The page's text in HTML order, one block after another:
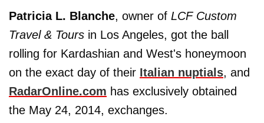
Patricia L. Blanche, owner of LCF Custom
Travel & Tours in Los Angeles, got the ball
rolling for Kardashian and West's honeymoon
on the exact day of their Italian nuptials, and
RadarOnline.com has exclusively obtained
the May 24, 2014, exchanges.